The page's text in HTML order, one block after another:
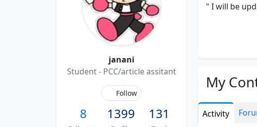
janani
Student - PCC/article assitant
Follow
8 1399 131
" I will be
My
Activity